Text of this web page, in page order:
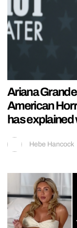
Ariana
American
has explained
Hebe Hancock